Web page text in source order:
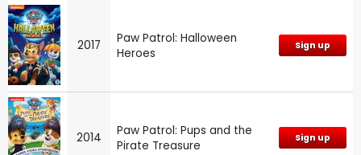
2017
Paw Patrol: Halloween
Heroes
Sign up
2014
Paw Patrol: Pups and the
Pirate Treasure
Sign up